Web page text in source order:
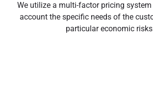
We utilize a multi-factor pricing
account the specific needs of the
particular economic